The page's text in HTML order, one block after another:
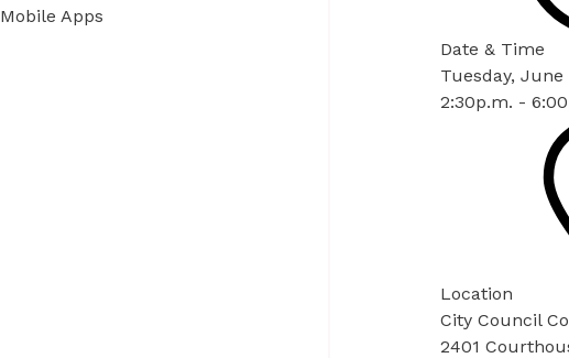
Date & Time
Tuesday, June
2:30p.m. -
Location
City Council
2401
Mobile Apps